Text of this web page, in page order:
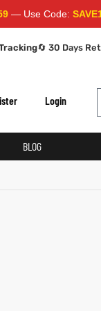
Use Code:SAVE15
🔄 30 Days
Login
BLOG